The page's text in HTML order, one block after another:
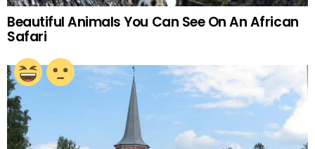
Beautiful Animals You Can See On An African
Safari